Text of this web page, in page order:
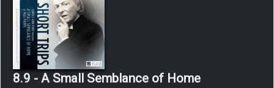
8.9 - A Small Semblance of Home